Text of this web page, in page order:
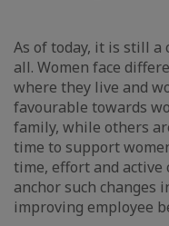
As of today, it is still
all. Women face
where they live and
favourable towards
family, while others
time to support
time, effort and
anchor such changes
improving employee